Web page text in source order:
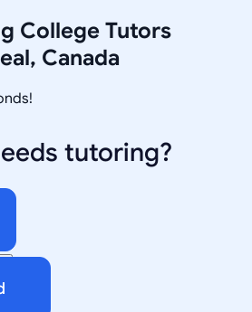
College Tutors
Canada
tutoring?